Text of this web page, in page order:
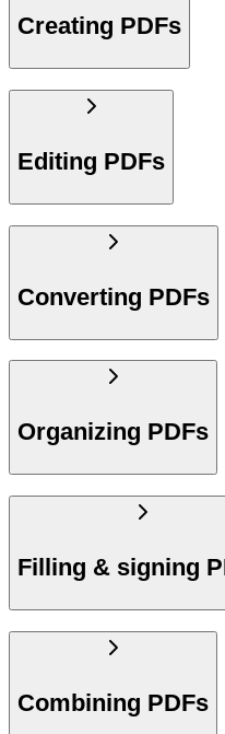
Creating PDFs
Editing PDFs
Converting PDFs
Organizing PDFs
Filling & signing
Combining PDFs